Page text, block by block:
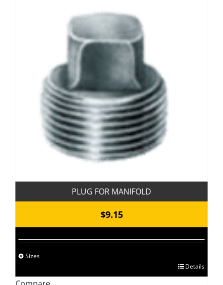
PLUG FOR MANIFOLD
$9.15
Sizes
product
Details